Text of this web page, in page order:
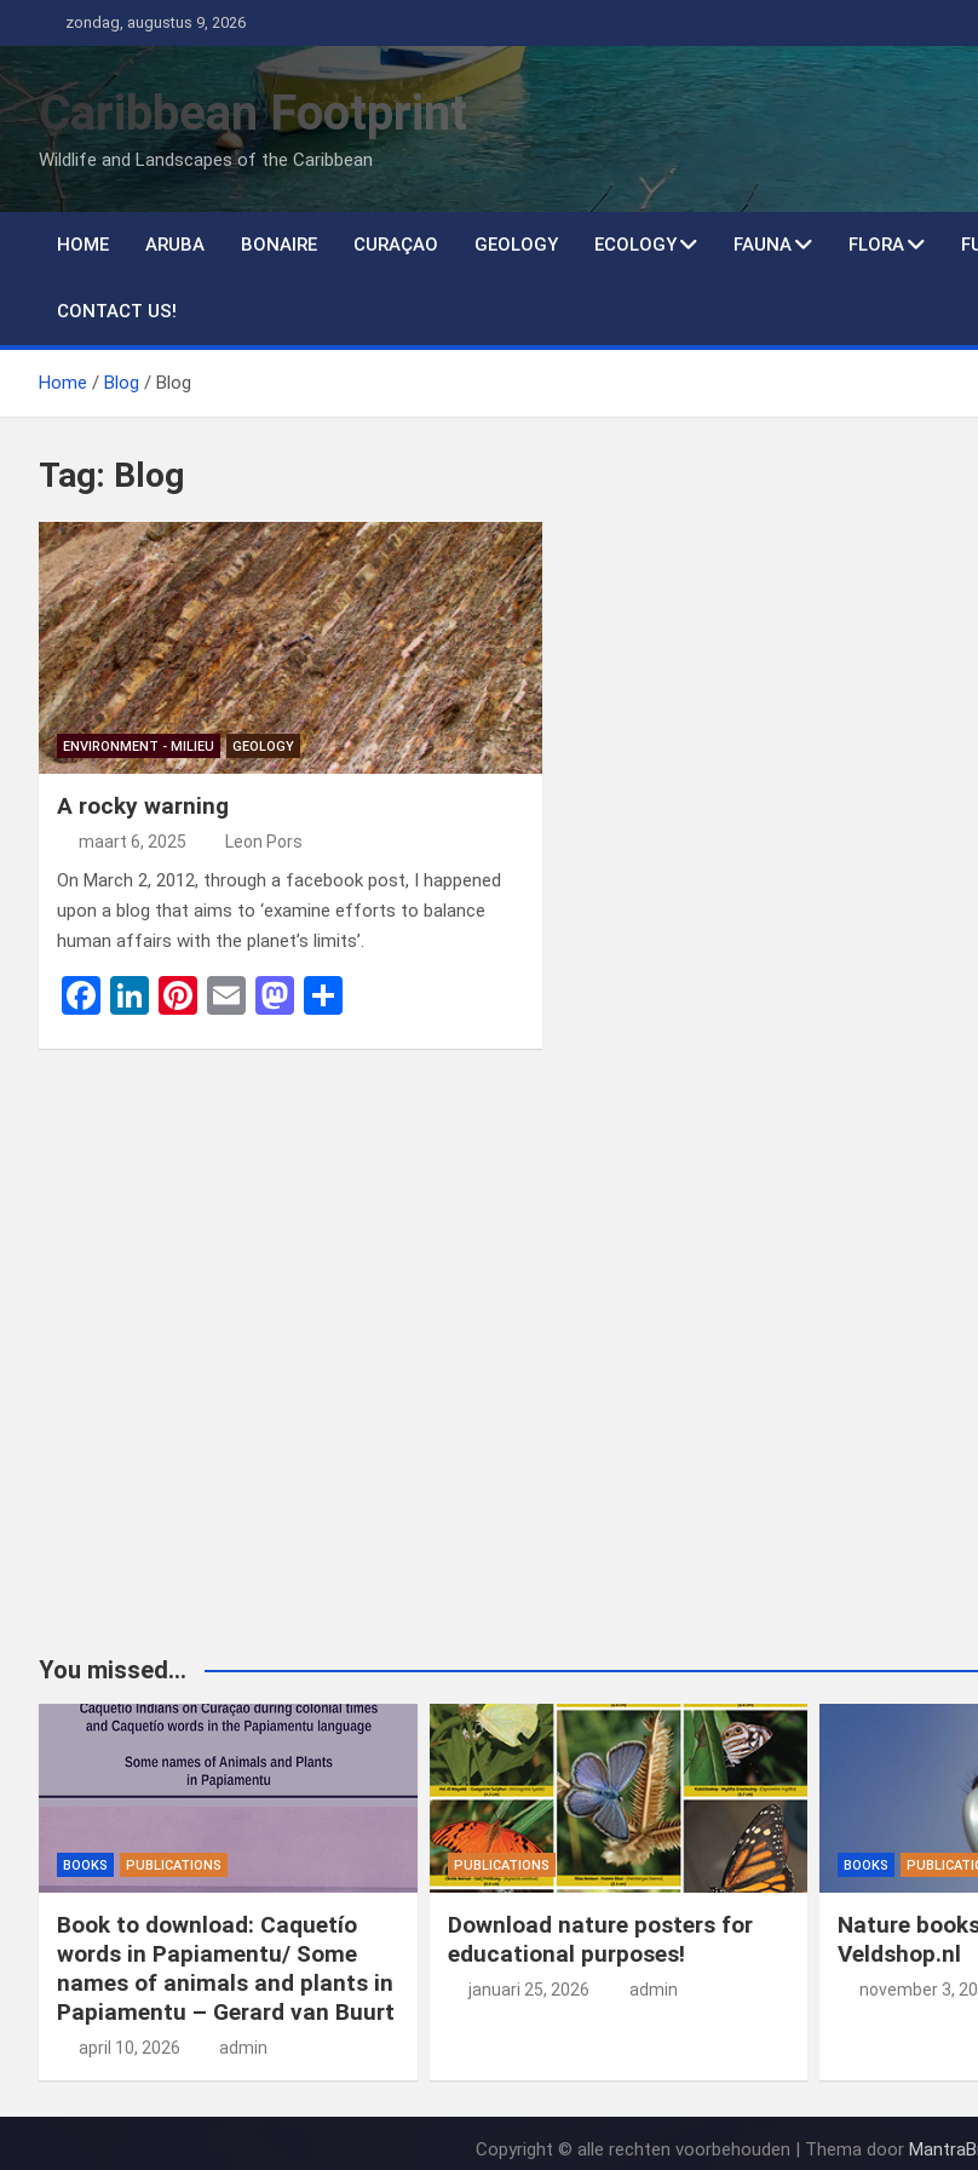
naar
de
inhoud
zondag, augustus 9, 2026
Caribbean Footprint
Wildlife and Landscapes of the Caribbean
HOME ARUBA BONAIRE CURAÇAO GEOLOGY ECOLOGY FAUNA FLORA
CONTACT US!
Home Blog Blog
Tag: Blog
ENVIRONMENT - MILIEU GEOLOGY
A rocky warning
maart 6, 2025 Leon Pors
On March 2, 2012, through a facebook post, I happened
upon a blog that aims to ‘examine efforts to balance
human affairs with the planet’s limits’.
F
Li
Pi E
M
You missed...
BOOKS PUBLICATIONS
Book to download: Caquetío
words in Papiamentu/ Some
names of animals and plants in
Papiamentu – Gerard van Buurt
april 10, 2026 admin
PUBLICATIONS
Download nature posters for
educational purposes!
januari 25, 2026 admin
BOOKS
Nature
Veldshop.nl
november 3,
Copyright © alle rechten voorbehouden | Thema door